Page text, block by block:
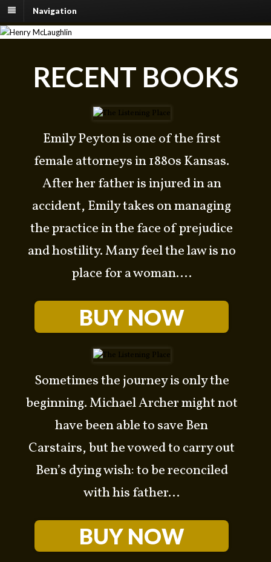
Navigation
HENRY MCLAUGHLIN
RECENT BOOKS
Emily Peyton is one of the first
female attorneys in 1880s Kansas.
After her father is injured in an
accident, Emily takes on managing
the practice in the face of prejudice
and hostility. Many feel the law is no
place for a woman....
BUY NOW
Sometimes the journey is only the
beginning. Michael Archer might not
have been able to save Ben
Carstairs, but he vowed to carry out
Ben’s dying wish: to be reconciled
with his father...
BUY NOW